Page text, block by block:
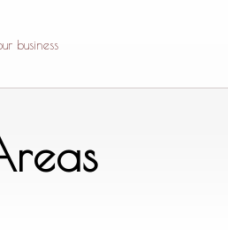
business